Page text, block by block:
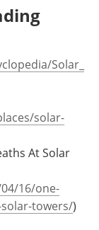
Solar_
solar-
At Solar
16/one-
towers/)